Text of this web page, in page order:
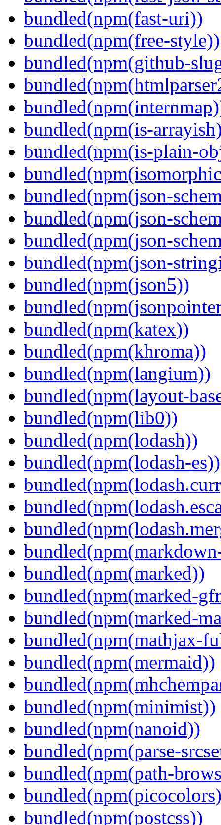
bundled(npm(fast-uri))
bundled(npm(free-style))
bundled(npm(github-
bundled(npm(is-
bundled(npm(is-plain-
bundled(npm(json-
bundled(npm(json-
bundled(npm(json-
bundled(npm(json-
bundled(npm(json5))
bundled(npm(katex))
bundled(npm(khroma))
bundled(npm(langium))
bundled(npm(layout-
bundled(npm(lib0))
bundled(npm(lodash))
bundled(npm(lodash-es))
bundled(npm(marked))
bundled(npm(marked-
bundled(npm(marked-
bundled(npm(mathjax-
bundled(npm(mermaid))
bundled(npm(minimist))
bundled(npm(nanoid))
bundled(npm(parse-
bundled(npm(path-
bundled(npm(postcss))